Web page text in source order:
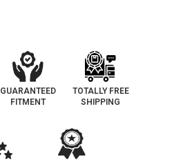
GUARANTEED
FITMENT
TOTALLY FREE
SHIPPING